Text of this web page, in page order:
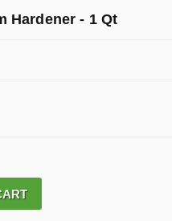
Hardener - 1 Qt